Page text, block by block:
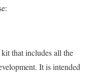
that includes all the
It is intended